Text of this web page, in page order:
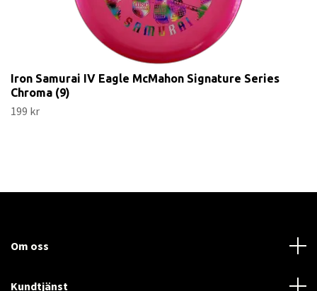
Iron Samurai IV Eagle McMahon Signature Series
Chroma (9)
199 kr
Om oss
Kundtjänst